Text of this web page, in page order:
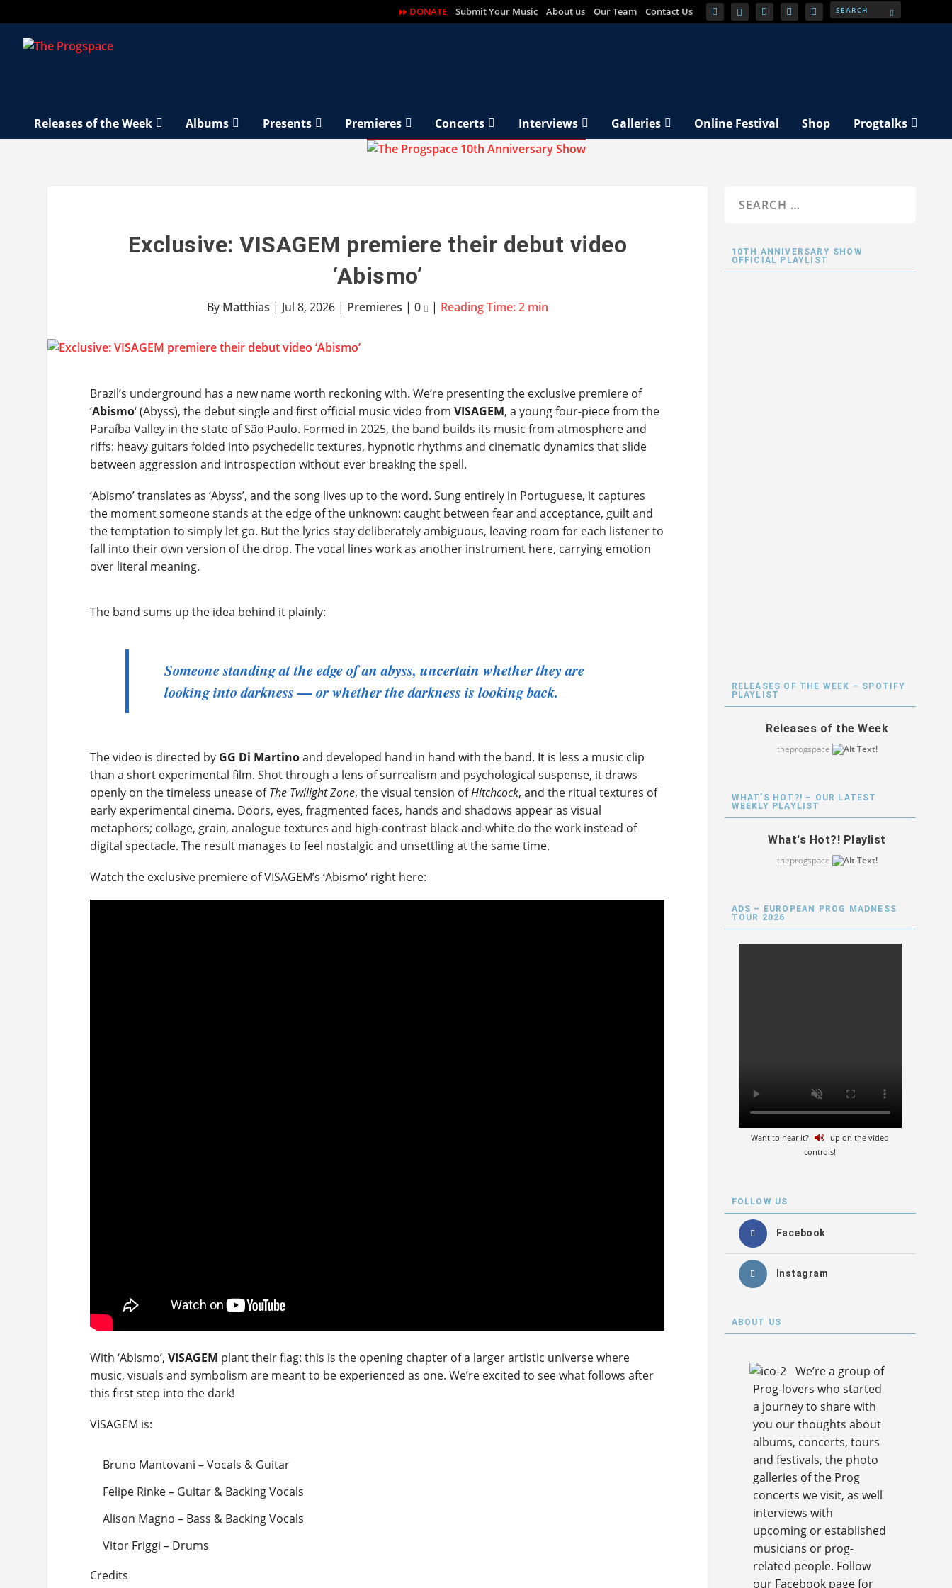
DONATE Submit Your Music About us Our Team Contact Us
Releases of the Week Albums Presents Premieres Concerts Interviews Galleries Online Festival Shop Progtalks
Exclusive: VISAGEM premiere their debut video
‘Abismo’
By Matthias | Jul 8, 2026| Premieres | 0 | Reading Time:2 min
Brazil’s underground has a new name worth reckoning with. We’re presenting the exclusive premiere of
‘Abismo‘ (Abyss), the debut single and first official music video fromVISAGEM, a young four-piece from the
Paraíba Valley in the state of São Paulo. Formed in 2025, the band builds its music from atmosphere and
riffs: heavy guitars folded into psychedelic textures, hypnotic rhythms and cinematic dynamics that slide
between aggression and introspection without ever breaking the spell.
‘Abismo’ translates as ‘Abyss’, and the song lives up to the word. Sung entirely in Portuguese, it captures
the moment someone stands at the edge of the unknown: caught between fear and acceptance, guilt and
the temptation to simply let go. But the lyrics stay deliberately ambiguous, leaving room for each listener to
fall into their own version of the drop. The vocal lines work as another instrument here, carrying emotion
over literal meaning.
The band sums up the idea behind it plainly:
Someone standing at the edge of an abyss, uncertain whether they are
looking into darkness — or whether the darkness is looking back.
The video is directed by GG Di Martinoand developed hand in hand with the band. It is less a music clip
than a short experimental film. Shot through a lens of surrealism and psychological suspense, it draws
openly on the timeless unease ofThe Twilight Zone, the visual tension ofHitchcock, and the ritual textures of
early experimental cinema. Doors, eyes, fragmented faces, hands and shadows appear as visual
metaphors; collage, grain, analogue textures and high-contrast black-and-white do the work instead of
digital spectacle. The result manages to feel nostalgic and unsettling at the same time.
Watch the exclusive premiere of VISAGEM’s ‘Abismo‘ right here:
With ‘Abismo’,VISAGEM plant their flag: this is the opening chapter of a larger artistic universe where
music, visuals and symbolism are meant to be experienced as one. We’re excited to see what follows after
this first step into the dark!
VISAGEM is:
Bruno Mantovani – Vocals & Guitar
Felipe Rinke – Guitar & Backing Vocals
Alison Magno – Bass & Backing Vocals
Vitor Friggi – Drums
Credits
10TH ANNIVERSARY SHOW
OFFICIAL PLAYLIST
RELEASES OF THE WEEK – SPOTIFY
PLAYLIST
Releases of the Week
theprogspace
WHAT’S HOT?! – OUR LATEST
WEEKLY PLAYLIST
What's Hot?! Playlist
theprogspace
ADS – EUROPEAN PROG MADNESS
TOUR 2026
Want to hear it?
up on the video
controls!
FOLLOW US
Facebook
Instagram
ABOUT US
We’re a group of
Prog-lovers who started
a journey to share with
you our thoughts about
albums, concerts, tours
and festivals, the photo
galleries of the Prog
concerts we visit, as well
interviews with
upcoming or established
musicians or prog-
related people. Follow
our Facebook page for